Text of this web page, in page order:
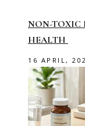
NON-TOXIC
HEALTH
16 APRIL,